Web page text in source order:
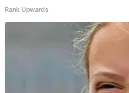
Rank Upwards